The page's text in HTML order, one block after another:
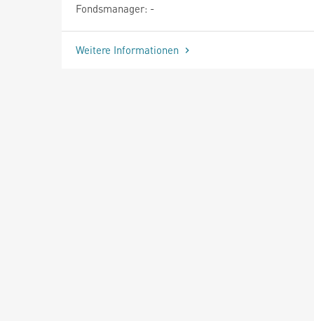
Fondsmanager: -
Weitere Informationen